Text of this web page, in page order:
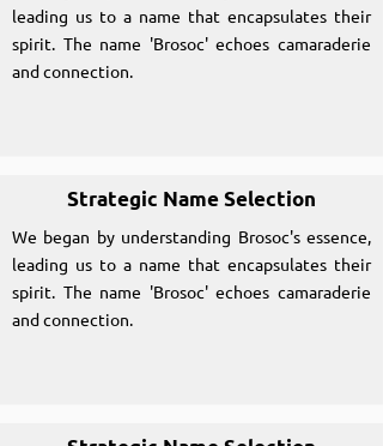
leading us to a name that encapsulates their
spirit. The name 'Brosoc' echoes camaraderie
and connection.
Strategic Name Selection
We began by understanding Brosoc's essence,
leading us to a name that encapsulates their
spirit. The name 'Brosoc' echoes camaraderie
and connection.